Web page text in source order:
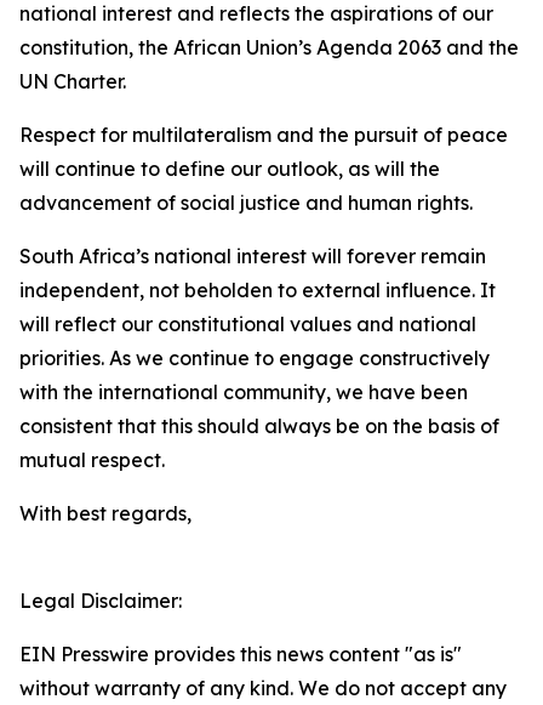
national interest and reflects the aspirations of our
constitution, the African Union’s Agenda 2063 and the
UN Charter.
Respect for multilateralism and the pursuit of peace
will continue to define our outlook, as will the
advancement of social justice and human rights.
South Africa’s national interest will forever remain
independent, not beholden to external influence. It
will reflect our constitutional values and national
priorities. As we continue to engage constructively
with the international community, we have been
consistent that this should always be on the basis of
mutual respect.
With best regards,
Legal Disclaimer:
EIN Presswire provides this news content "as is"
without warranty of any kind. We do not accept any